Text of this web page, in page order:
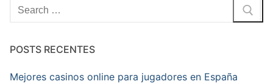
Pesquisar
por:
POSTS RECENTES
Mejores casinos online para jugadores en España